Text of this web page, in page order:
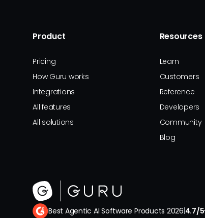
Product
Pricing
How Guru works
Integrations
All features
All solutions
Resources
Learn
Customers
Reference
Developers
Community
Blog
Best Agentic AI Software Products 2026 4.7/5